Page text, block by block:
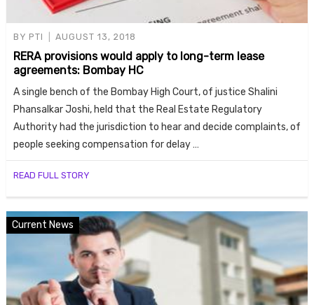
BY PTI AUGUST 13, 2018
RERA provisions would apply to long-term lease
agreements: Bombay HC
A single bench of the Bombay High Court, of justice Shalini
Phansalkar Joshi, held that the Real Estate Regulatory
Authority had the jurisdiction to hear and decide complaints, of
people seeking compensation for delay …
READ FULL STORY
Current News